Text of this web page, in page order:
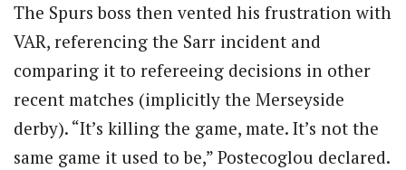
The Spurs boss then vented his frustration with
VAR, referencing the Sarr incident and
comparing it to refereeing decisions in other
recent matches (implicitly the Merseyside
derby). “It’s killing the game, mate. It’s not the
same game it used to be,” Postecoglou declared.